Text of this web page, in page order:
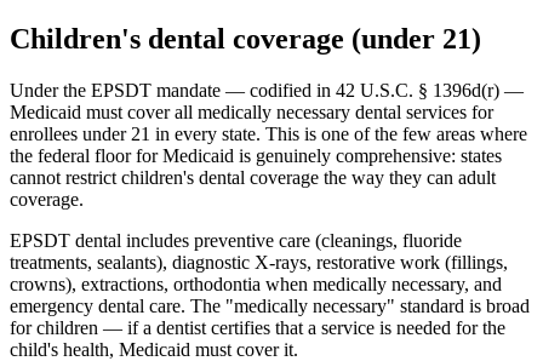
Children's dental coverage (under 21)
Under the EPSDT mandate — codified in 42 U.S.C. § 1396d(r) —
Medicaid must cover all medically necessary dental services for
enrollees under 21 in every state. This is one of the few areas where
the federal floor for Medicaid is genuinely comprehensive: states
cannot restrict children's dental coverage the way they can adult
coverage.
EPSDT dental includes preventive care (cleanings, fluoride
treatments, sealants), diagnostic X-rays, restorative work (fillings,
crowns), extractions, orthodontia when medically necessary, and
emergency dental care. The "medically necessary" standard is broad
for children — if a dentist certifies that a service is needed for the
child's health, Medicaid must cover it.